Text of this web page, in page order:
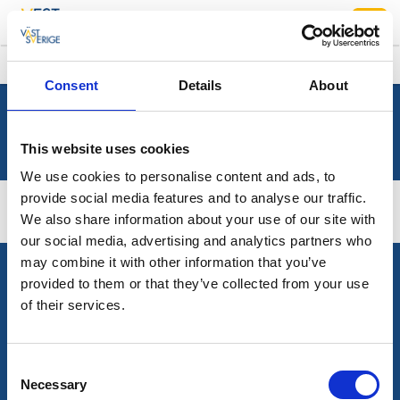
Consent Details About
This website uses cookies
We use cookies to personalise content and ads, to
provide social media features and to analyse our traffic.
We also share information about your use of our site with
our social media, advertising and analytics partners who
may combine it with other information that you’ve
provided to them or that they’ve collected from your use
of their services.
Selection
Necessary
Vestsverige / Sök
TURISTRÅDET VESTSVERIGE
Mediebank
Presserum